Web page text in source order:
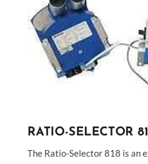
RATIO-SELECTOR
The Ratio-Selector 818 is an